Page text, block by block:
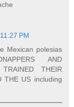
PM
Mexican polesias
AND
THEIR
THE US including